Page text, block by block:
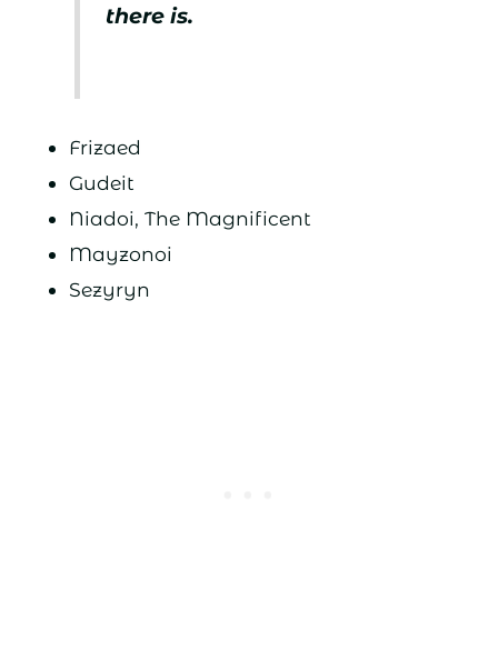
there is.
Frizaed
Gudeit
Niadoi, The Magnificent
Mayzonoi
Sezyryn